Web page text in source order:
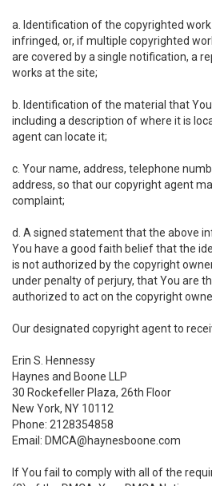
a. Identification of the copyrighted
infringed, or, if multiple copyrighted
are covered by a single notification, a
works at the site;
b. Identification of the material that
including a description of where it is
agent can locate it;
c. Your name, address, telephone
address, so that our copyright agent
complaint;
d. A signed statement that the above
You have a good faith belief that the
is not authorized by the copyright
under penalty of perjury, that You are
authorized to act on the copyright
Our designated copyright agent to
Erin S. Hennessy
Haynes and Boone LLP
30 Rockefeller Plaza, 26th Floor
New York, NY 10112
Phone: 2128354858
Email: DMCA@haynesboone.com
If You fail to comply with all of the